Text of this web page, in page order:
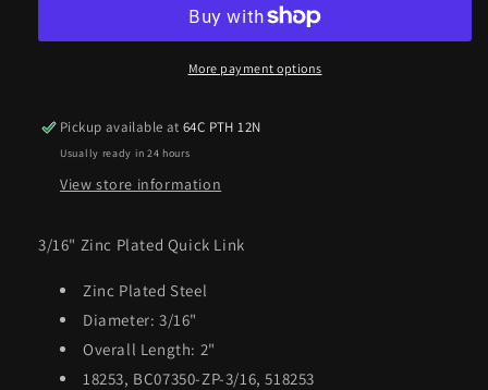
Link
Quick
Link
More payment options
Pickup available at64C PTH 12N
Usually ready in 24 hours
View store information
3/16" Zinc Plated Quick Link
Zinc Plated Steel
Diameter: 3/16"
Overall Length: 2"
18253, BC07350-ZP-3/16, 518253